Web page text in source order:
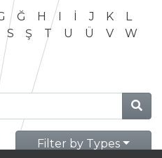
Ğ H I İ J K
L
S Ş T U Ü V
W
Filter by Types